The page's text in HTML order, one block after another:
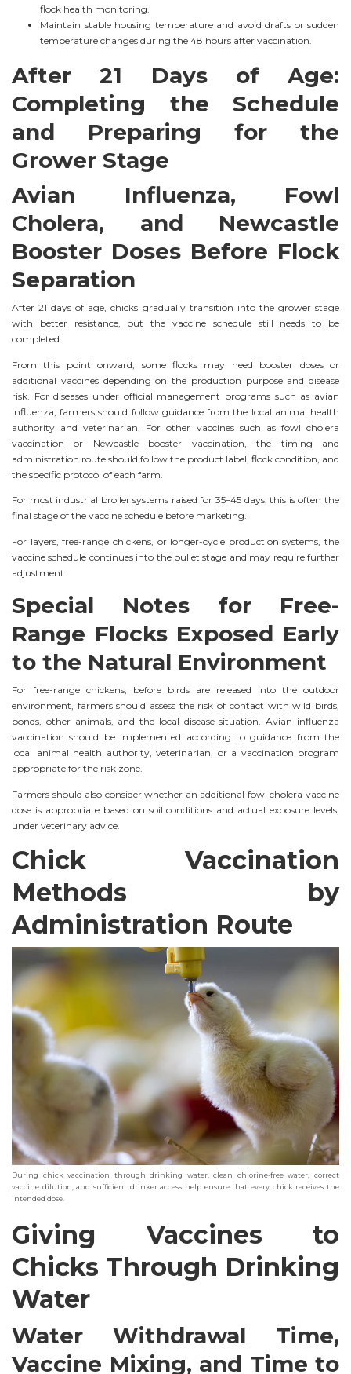
flock health monitoring.
Maintain stable housing temperature and avoid drafts or sudden
temperature changes during the 48 hours after vaccination.
After 21 Days of Age:
Completing the Schedule
and Preparing for the
Grower Stage
Avian Influenza, Fowl
Cholera, and Newcastle
Booster Doses Before Flock
Separation
After 21 days of age, chicks gradually transition into the grower stage
with better resistance, but the vaccine schedule still needs to be
completed.
From this point onward, some flocks may need booster doses or
additional vaccines depending on the production purpose and disease
risk. For diseases under official management programs such as avian
influenza, farmers should follow guidance from the local animal health
authority and veterinarian. For other vaccines such as fowl cholera
vaccination or Newcastle booster vaccination, the timing and
administration route should follow the product label, flock condition, and
the specific protocol of each farm.
For most industrial broiler systems raised for 35–45 days, this is often the
final stage of the vaccine schedule before marketing.
For layers, free-range chickens, or longer-cycle production systems, the
vaccine schedule continues into the pullet stage and may require further
adjustment.
Special Notes for Free-
Range Flocks Exposed Early
to the Natural Environment
For free-range chickens, before birds are released into the outdoor
environment, farmers should assess the risk of contact with wild birds,
ponds, other animals, and the local disease situation. Avian influenza
vaccination should be implemented according to guidance from the
local animal health authority, veterinarian, or a vaccination program
appropriate for the risk zone.
Farmers should also consider whether an additional fowl cholera vaccine
dose is appropriate based on soil conditions and actual exposure levels,
under veterinary advice.
Chick Vaccination
Methods by
Administration Route
During chick vaccination through drinking water, clean chlorine-free water, correct
vaccine dilution, and sufficient drinker access help ensure that every chick receives the
intended dose.
Giving Vaccines to
Chicks Through Drinking
Water
Water Withdrawal Time,
Vaccine Mixing, and Time to